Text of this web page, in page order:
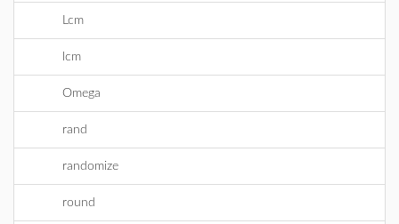
Lcm
lcm
Omega
rand
randomize
round